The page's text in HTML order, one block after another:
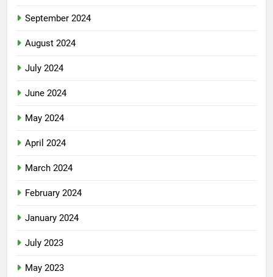
September 2024
August 2024
July 2024
June 2024
May 2024
April 2024
March 2024
February 2024
January 2024
July 2023
May 2023